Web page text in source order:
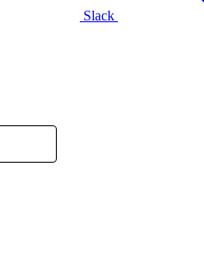
Slack